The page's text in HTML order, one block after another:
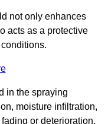
not only enhances
acts as a protective
in the spraying
moisture infiltration,
or deterioration.